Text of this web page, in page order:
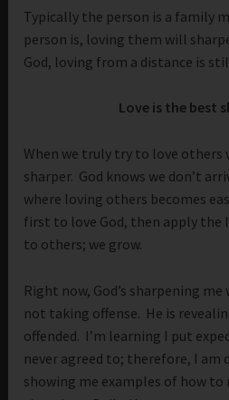
Typically the person is a family
person is, loving them will
God, loving from a distance is
Love is the best
When we truly try to love others
sharper. God knows we don’t
where loving others becomes
first to love God, then apply the
to others; we grow.
Right now, God’s sharpening
not taking offense. He is
offended. I’m learning I put
never agreed to; therefore, I am
showing me examples of how to